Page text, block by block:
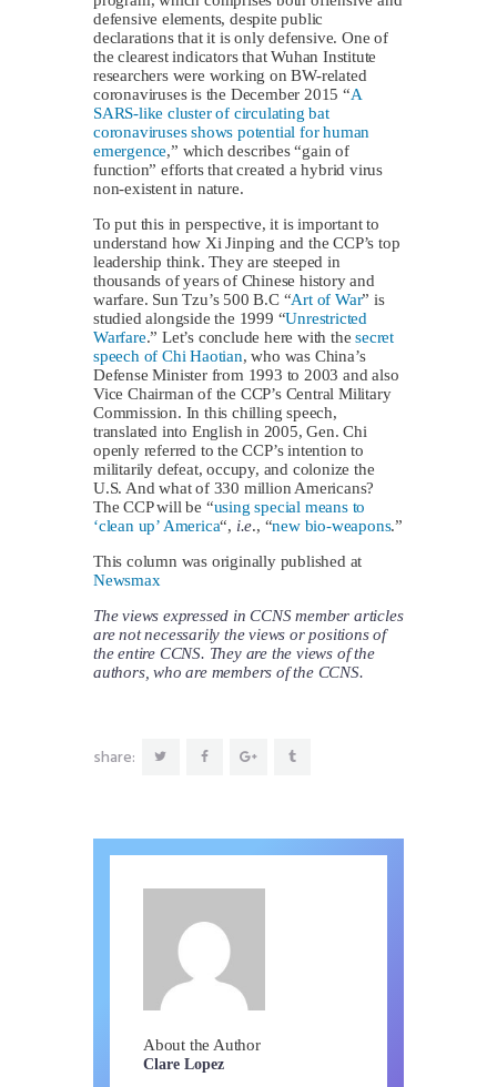
defensive elements, despite public
declarations that it is only defensive. One of
the clearest indicators that Wuhan Institute
researchers were working on BW-related
coronaviruses is the December 2015 “A
SARS-like cluster of circulating bat
coronaviruses shows potential for human
emergence,” which describes “gain of
function” efforts that created a hybrid virus
non-existent in nature.
To put this in perspective, it is important to
understand how Xi Jinping and the CCP’s top
leadership think. They are steeped in
thousands of years of Chinese history and
warfare. Sun Tzu’s 500 B.C “Art of War” is
studied alongside the 1999 “Unrestricted
Warfare.” Let’s conclude here with thesecret
speech of Chi Haotian, who was China’s
Defense Minister from 1993 to 2003 and also
Vice Chairman of the CCP’s Central Military
Commission. In this chilling speech,
translated into English in 2005, Gen. Chi
openly referred to the CCP’s intention to
militarily defeat, occupy, and colonize the
U.S. And what of 330 million Americans?
The CCP will be “using special means to
‘clean up’ America“, i.e., “new bio-weapons.”
This column was originally published at
Newsmax
The views expressed in CCNS member articles
are not necessarily the views or positions of
the entire CCNS. They are the views of the
authors, who are members of the CCNS.
share:
About the Author
Clare Lopez